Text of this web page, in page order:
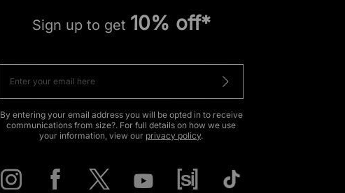
Sign up to get 10% off*
By entering your email address you will be opted in to receive
communications from size?. For full details on how we use
your information, view our privacy policy.